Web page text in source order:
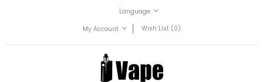
Language
My Account
Wish List (0)